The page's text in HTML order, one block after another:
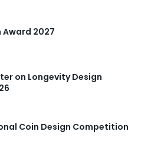
Award 2027
on Longevity Design
Coin Design Competition